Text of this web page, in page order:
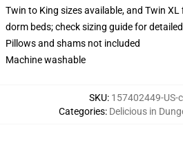
Twin to King sizes available, and Twin
dorm beds; check sizing guide for
Pillows and shams not included
Machine washable
SKU: 157402449-US-
Categories: Delicious in